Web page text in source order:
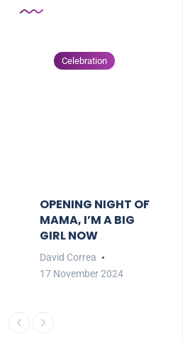
Celebration
OPENING NIGHT OF
MAMA, I’M A BIG
GIRL NOW
David Correa
17 November 2024